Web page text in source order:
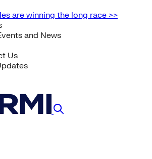
are winning the long race >>
and News
Us